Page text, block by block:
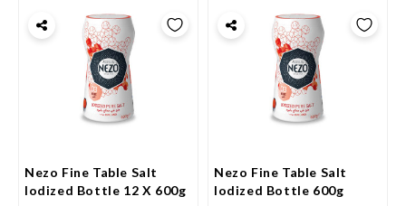
Nezo Fine Table Salt
Iodized Bottle 12 X 600g
Nezo Fine Table Salt
Iodized Bottle 600g